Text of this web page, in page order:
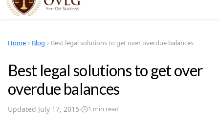
Home Blog Best legal solutions to get over overdue balances
Best legal solutions to get over
overdue balances
Updated July 17, 2015· 1 min read